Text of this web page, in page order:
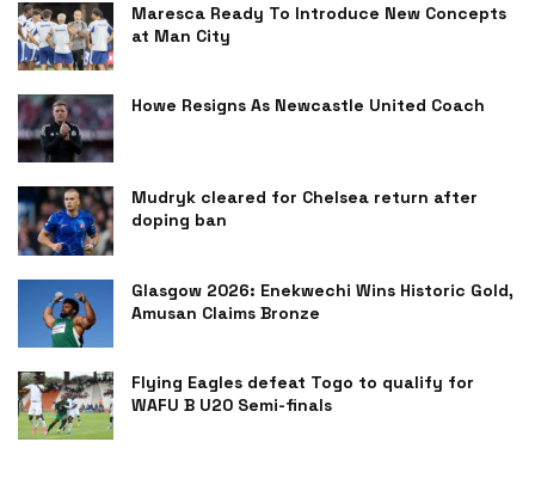
Maresca Ready To Introduce New Concepts
at Man City
Howe Resigns As Newcastle United Coach
Mudryk cleared for Chelsea return after
doping ban
Glasgow 2026: Enekwechi Wins Historic Gold,
Amusan Claims Bronze
Flying Eagles defeat Togo to qualify for
WAFU B U20 Semi-finals